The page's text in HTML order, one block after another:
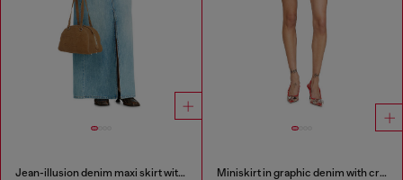
Jean-illusion denim maxi skirt with slits Miniskirt in graphic denim with crystals